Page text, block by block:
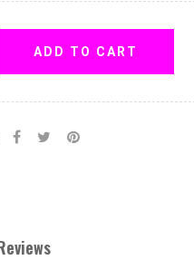
ADD TO CART